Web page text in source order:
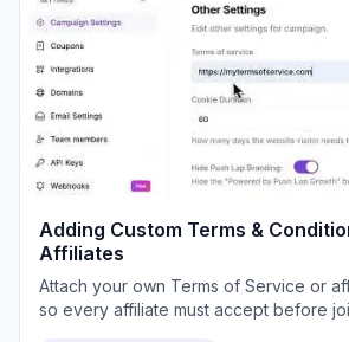
Adding Custom Terms &
Affiliates
Attach your own Terms of Service or
so every affiliate must accept before